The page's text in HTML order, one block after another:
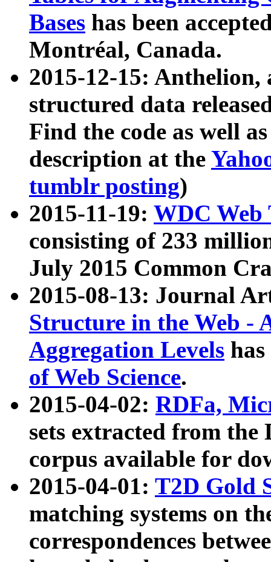
Bases has been
Montréal, Canada.
2015-12-15: Anthelion,
structured data
Find the code as well
description at the
tumblr posting)
2015-11-19: WDC Web
consisting of 233
July 2015 Common
2015-08-13: Journal
Structure in the Web -
Aggregation Levels
of Web Science.
2015-04-02: RDFa,
sets extracted from the
corpus available for
2015-04-01: T2D Gold
matching systems on
correspondences